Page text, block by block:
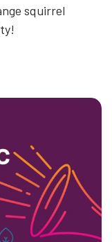
squirrel